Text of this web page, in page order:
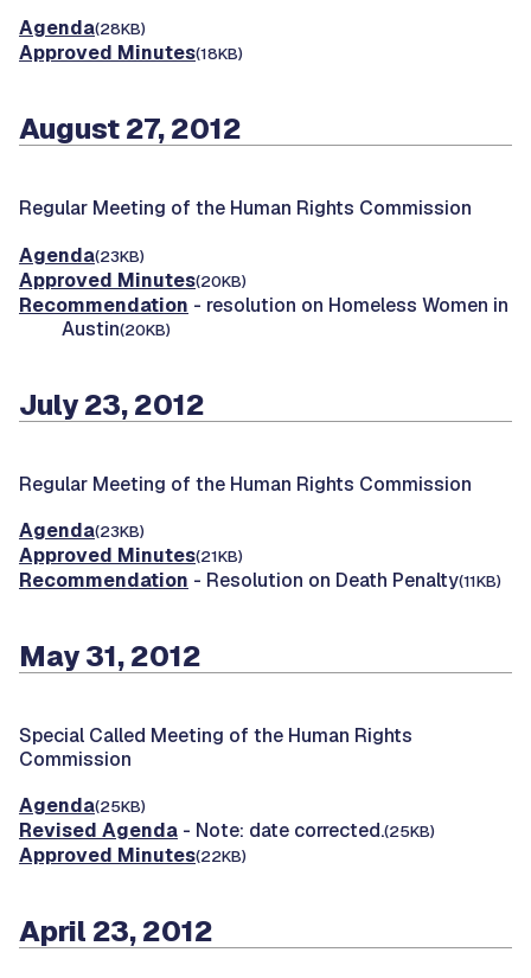
Agenda(28KB)
Approved Minutes(18KB)
August 27, 2012
Regular Meeting of the Human Rights Commission
Agenda(23KB)
Approved Minutes(20KB)
Recommendation - resolution on Homeless Women in
Austin(20KB)
July 23, 2012
Regular Meeting of the Human Rights Commission
Agenda(23KB)
Approved Minutes(21KB)
Recommendation - Resolution on Death Penalty(11KB)
May 31, 2012
Special Called Meeting of the Human Rights
Commission
Agenda(25KB)
Revised Agenda - Note: date corrected.(25KB)
Approved Minutes(22KB)
April 23, 2012